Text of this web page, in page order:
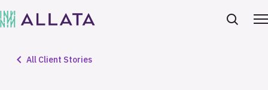
All Client Stories